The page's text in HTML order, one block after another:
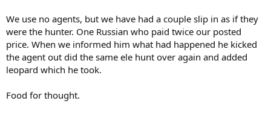
We use no agents, but we have had a couple slip in as if they
were the hunter. One Russian who paid twice our posted
price. When we informed him what had happened he kicked
the agent out did the same ele hunt over again and added
leopard which he took.
Food for thought.